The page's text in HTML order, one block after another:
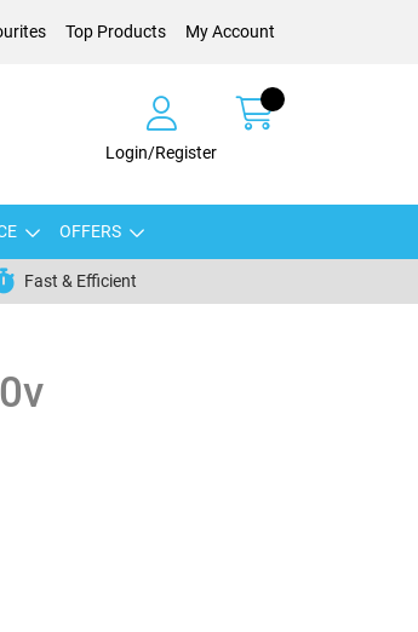
Top Products My Account
Login/Register
OFFERS
Fast & Efficient